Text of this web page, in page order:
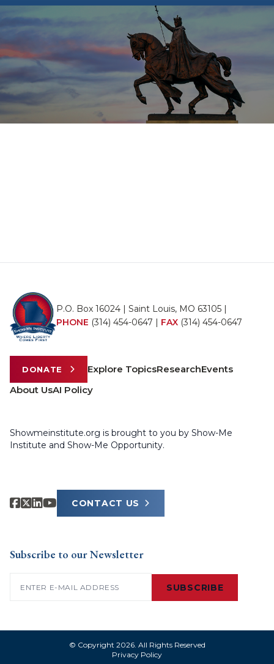
P.O. Box 16024 | Saint Louis, MO 63105 |
PHONE (314) 454-0647 | FAX (314) 454-0647
DONATE Explore TopicsResearchEvents
About UsAI Policy
Showmeinstitute.org is brought to you by Show-Me
Institute and Show-Me Opportunity.
CONTACT US
Subscribe to our Newsletter
SUBSCRIBE
© Copyright 2026. All Rights Reserved
Privacy Policy